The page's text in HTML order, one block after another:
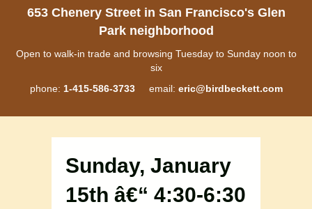
653 Chenery Street in San Francisco's Glen
Park neighborhood
Open to walk-in trade and browsing Tuesday to Sunday noon to
six
phone: 1-415-586-3733email: eric@birdbeckett.com
Sunday, January
15th â€“ 4:30-6:30